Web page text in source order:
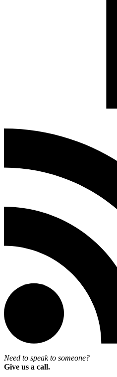
Need to speak to someone?
Give us a call.